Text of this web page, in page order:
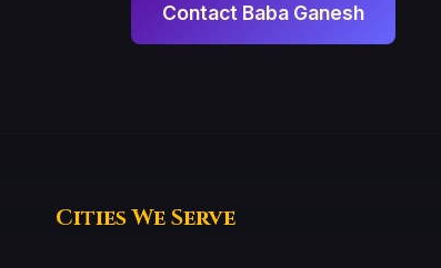
Contact Baba Ganesh
Cities We Serve